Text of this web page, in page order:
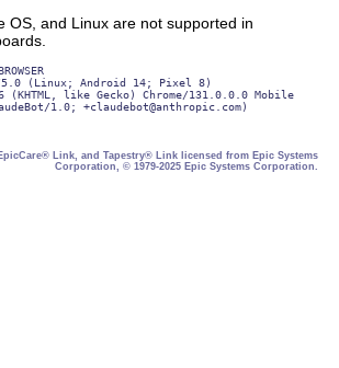
OS, and Linux are not supported in
(Linux; Android 14; Pixel 8)
(KHTML, like Gecko) Chrome/131.0.0.0 Mobile
1.0; +claudebot@anthropic.com)
Link, and Tapestry® Link licensed from Epic Systems
Corporation, © 1979-2025 Epic Systems Corporation.